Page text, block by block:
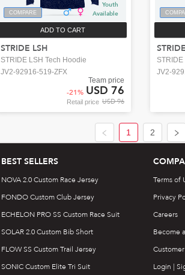
COMPARE
ADD TO CART
STRIDE LSH
Youth
Available
STRIDE LSH Tech Hoodie
JV2-92916-519-ZFX
Retail price USD 96
Team price
-21% USD 76
JV2-
1 2
BEST SELLERS
NOVA 2.0 Custom Race Jersey
FONDO Custom Club Jersey
ECHELON PRO SS Custom Race Suit
SOLAR 2.0 Custom Bib Short
FLOW SS Custom Trail Jersey
SONIC Custom Elite Tri Suit
Terms of
Privacy
Careers
Become
Login |